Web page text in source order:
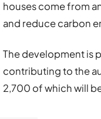
houses come from
and reduce carbon
The development is
contributing to the
2,700 of which will